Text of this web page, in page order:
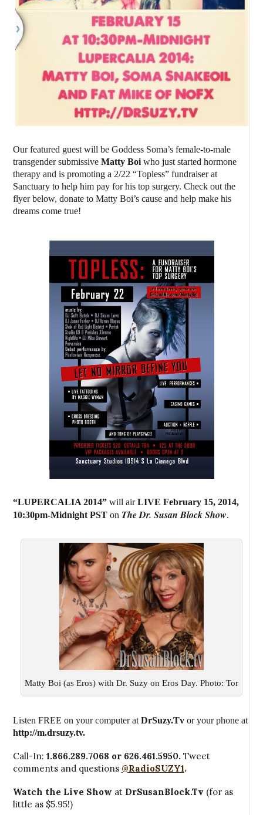
Our featured guest will be Goddess Soma’s female-to-male
transgender submissive Matty Boiwho just started hormone
therapy and is promoting a 2/22 “Topless” fundraiser at
Sanctuary to help him pay for his top surgery. Check out the
flyer below, donate to Matty Boi’s cause and help make his
dreams come true!
“LUPERCALIA 2014”will airLIVE February 15, 2014,
10:30pm-Midnight PST on The Dr. Susan Block Show.
Matty Boi (as Eros) with Dr. Suzy on Eros Day. Photo: Tor
Listen FREE on your computer at DrSuzy.Tvor your phone at
http://m.drsuzy.tv.
Call-In: 1.866.289.7068 or 626.461.5950. Tweet
comments and questions @RadioSUZY1.
Watch the Live Show atDrSusanBlock.Tv (for as
little as $5.95!)